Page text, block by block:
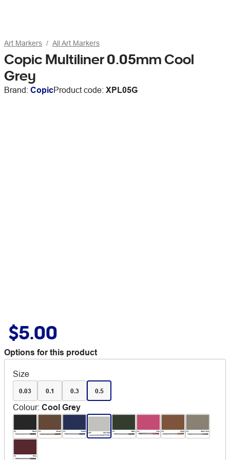
Art Markers All Art Markers
Copic Multiliner 0.05mm Cool
Grey
Brand: CopicProduct code: XPL05G
$5.00
Options for this product
Size
0.03 0.1 0.3 0.5
Colour: Cool Grey